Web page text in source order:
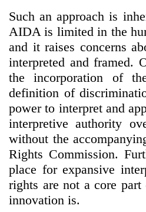
Such an approach is
AIDA is limited in the
and it raises concerns
interpreted and framed.
the incorporation of
definition of
power to interpret and
interpretive authority
without the
Rights Commission.
place for expansive
rights are not a core
innovation is.